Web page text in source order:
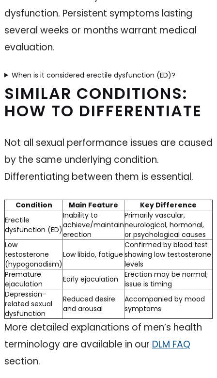
dysfunction. Persistent symptoms lasting
several weeks or months warrant medical
evaluation.
When is it considered erectile dysfunction (ED)?
SIMILAR CONDITIONS:
HOW TO DIFFERENTIATE
Not all sexual performance issues are caused
by the same underlying condition.
Differentiating between them is essential.
Condition Main Feature
Key Difference
Erectile
dysfunction (ED)
Inability to
achieve/maintain
erection
Primarily vascular,
neurological, hormonal,
or psychological causes
Low
testosterone
(hypogonadism)
Low libido, fatigue
Confirmed by blood test
showing low testosterone
levels
Premature
ejaculation
Early ejaculation
Erection may be normal;
issue is timing
Depression-
related sexual
dysfunction
Reduced desire
and arousal
Accompanied by mood
symptoms
More detailed explanations of men’s health
terminology are available in our DLM FAQ
section.